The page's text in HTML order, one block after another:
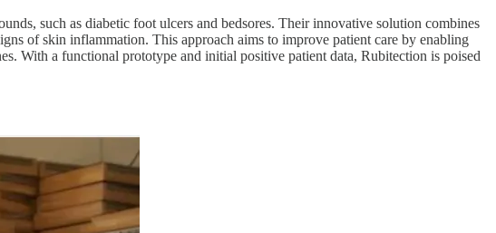
such as diabetic foot ulcers and bedsores. Their innovative solution combines
of skin inflammation. This approach aims to improve patient care by enabling
With a functional prototype and initial positive patient data, Rubitection is poised